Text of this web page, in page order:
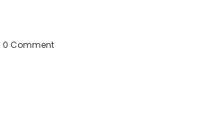
0 Comment